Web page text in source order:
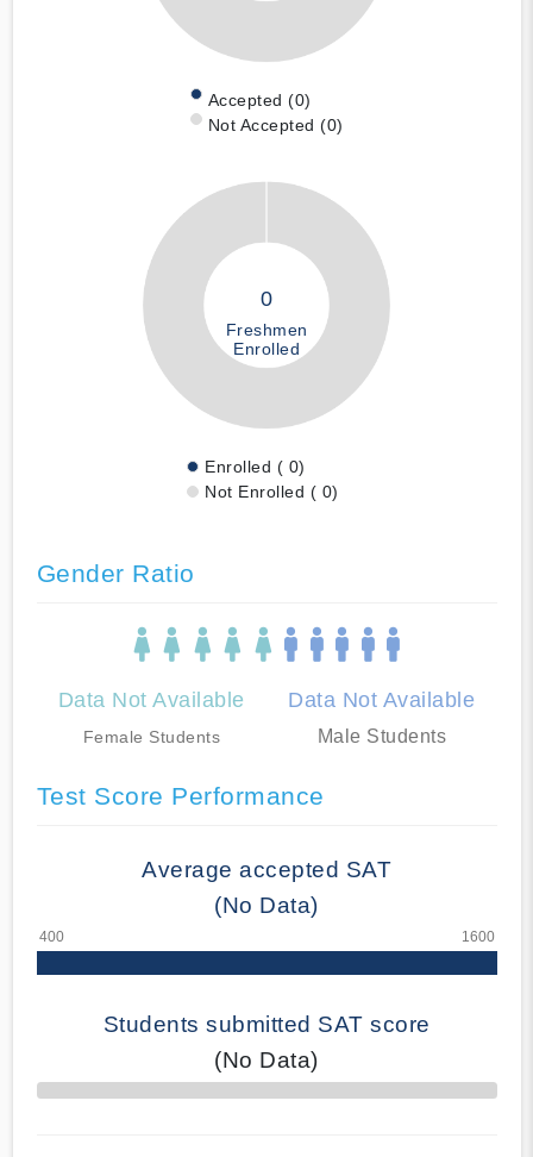
Accepted (0)
Not Accepted (0)
0
Freshmen
Enrolled
Enrolled ( 0)
Not Enrolled ( 0)
Gender Ratio
Data Not Available
Female Students
Data Not Available
Male Students
Test Score Performance
Average accepted SAT
(No Data)
Students submitted SAT score
(No Data)
70% Complete